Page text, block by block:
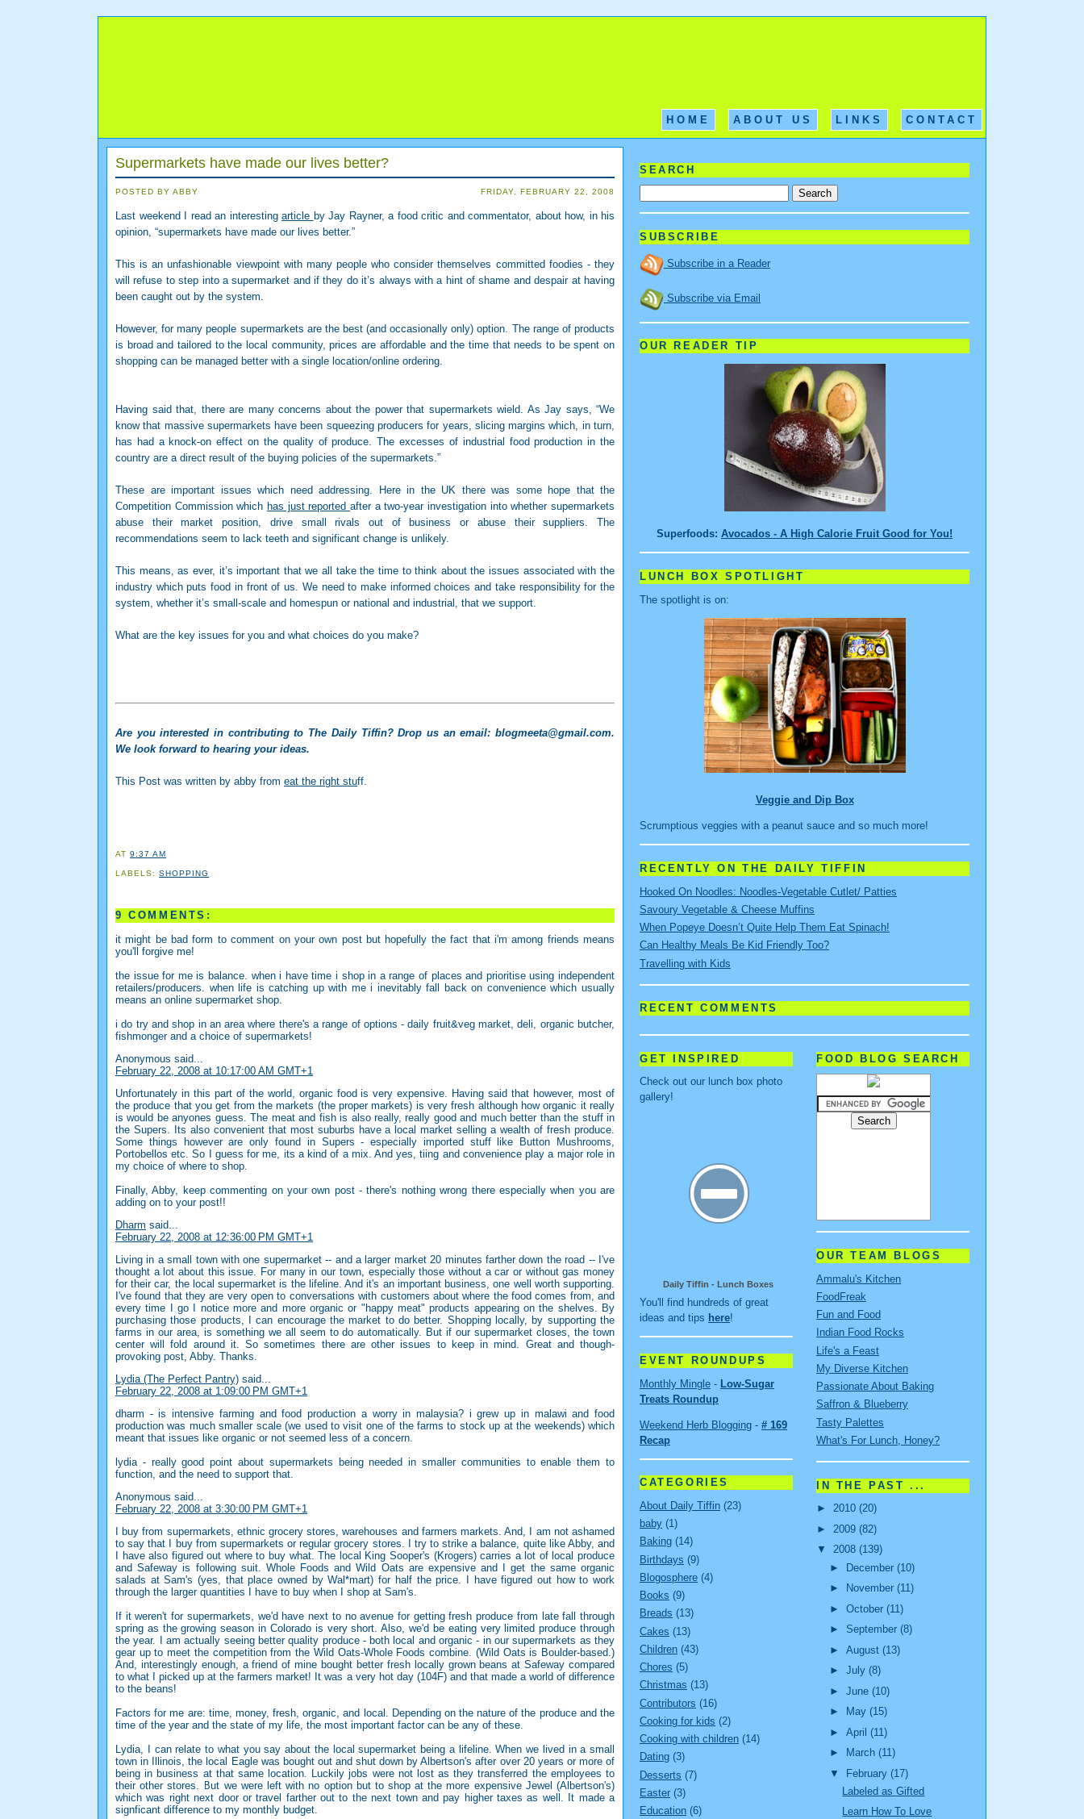
HOME ABOUT US LINKS CONTACT
Supermarkets have made our lives better?
FRIDAY, FEBRUARY 22, 2008
POSTED BY ABBY
Last weekend I read an interesting article by Jay Rayner, a food critic and commentator, about how, in his
opinion, “supermarkets have made our lives better.”
This is an unfashionable viewpoint with many people who consider themselves committed foodies - they
will refuse to step into a supermarket and if they do it’s always with a hint of shame and despair at having
been caught out by the system.
However, for many people supermarkets are the best (and occasionally only) option. The range of products
is broad and tailored to the local community, prices are affordable and the time that needs to be spent on
shopping can be managed better with a single location/online ordering.
Having said that, there are many concerns about the power that supermarkets wield. As Jay says, “We
know that massive supermarkets have been squeezing producers for years, slicing margins which, in turn,
has had a knock-on effect on the quality of produce. The excesses of industrial food production in the
country are a direct result of the buying policies of the supermarkets.”
These are important issues which need addressing. Here in the UK there was some hope that the
Competition Commission which has just reported after a two-year investigation into whether supermarkets
abuse their market position, drive small rivals out of business or abuse their suppliers. The
recommendations seem to lack teeth and significant change is unlikely.
This means, as ever, it’s important that we all take the time to think about the issues associated with the
industry which puts food in front of us. We need to make informed choices and take responsibility for the
system, whether it’s small-scale and homespun or national and industrial, that we support.
What are the key issues for you and what choices do you make?
Are you interested in contributing to The Daily Tiffin? Drop us an email: blogmeeta@gmail.com.
We look forward to hearing your ideas.
This Post was written by abby from eat the right stuff.
AT9:37 AM
LABELS:SHOPPING
9 COMMENTS:
it might be bad form to comment on your own post but hopefully the fact that i'm among friends means
you'll forgive me!
the issue for me is balance. when i have time i shop in a range of places and prioritise using independent
retailers/producers. when life is catching up with me i inevitably fall back on convenience which usually
means an online supermarket shop.
i do try and shop in an area where there's a range of options - daily fruit&veg market, deli, organic butcher,
fishmonger and a choice of supermarkets!
Anonymous said...
February 22, 2008 at 10:17:00 AM GMT+1
Unfortunately in this part of the world, organic food is very expensive. Having said that however, most of
the produce that you get from the markets (the proper markets) is very fresh although how organic it really
is would be anyones guess. The meat and fish is also really, really good and much better than the stuff in
the Supers. Its also convenient that most suburbs have a local market selling a wealth of fresh produce.
Some things however are only found in Supers - especially imported stuff like Button Mushrooms,
Portobellos etc. So I guess for me, its a kind of a mix. And yes, tiing and convenience play a major role in
my choice of where to shop.
Finally, Abby, keep commenting on your own post - there's nothing wrong there especially when you are
adding on to your post!!
Dharm said...
February 22, 2008 at 12:36:00 PM GMT+1
Living in a small town with one supermarket -- and a larger market 20 minutes farther down the road -- I've
thought a lot about this issue. For many in our town, especially those without a car or without gas money
for their car, the local supermarket is the lifeline. And it's an important business, one well worth supporting.
I've found that they are very open to conversations with customers about where the food comes from, and
every time I go I notice more and more organic or "happy meat" products appearing on the shelves. By
purchasing those products, I can encourage the market to do better. Shopping locally, by supporting the
farms in our area, is something we all seem to do automatically. But if our supermarket closes, the town
center will fold around it. So sometimes there are other issues to keep in mind. Great and though-
provoking post, Abby. Thanks.
Lydia (The Perfect Pantry) said...
February 22, 2008 at 1:09:00 PM GMT+1
dharm - is intensive farming and food production a worry in malaysia? i grew up in malawi and food
production was much smaller scale (we used to visit one of the farms to stock up at the weekends) which
meant that issues like organic or not seemed less of a concern.
lydia - really good point about supermarkets being needed in smaller communities to enable them to
function, and the need to support that.
Anonymous said...
February 22, 2008 at 3:30:00 PM GMT+1
I buy from supermarkets, ethnic grocery stores, warehouses and farmers markets. And, I am not ashamed
to say that I buy from supermarkets or regular grocery stores. I try to strike a balance, quite like Abby, and
I have also figured out where to buy what. The local King Sooper's (Krogers) carries a lot of local produce
and Safeway is following suit. Whole Foods and Wild Oats are expensive and I get the same organic
salads at Sam's (yes, that place owned by Wal*mart) for half the price. I have figured out how to work
through the larger quantities I have to buy when I shop at Sam's.
If it weren't for supermarkets, we'd have next to no avenue for getting fresh produce from late fall through
spring as the growing season in Colorado is very short. Also, we'd be eating very limited produce through
the year. I am actually seeing better quality produce - both local and organic - in our supermarkets as they
gear up to meet the competition from the Wild Oats-Whole Foods combine. (Wild Oats is Boulder-based.)
And, interestingly enough, a friend of mine bought better fresh locally grown beans at Safeway compared
to what I picked up at the farmers market! It was a very hot day (104F) and that made a world of difference
to the beans!
Factors for me are: time, money, fresh, organic, and local. Depending on the nature of the produce and the
time of the year and the state of my life, the most important factor can be any of these.
Lydia, I can relate to what you say about the local supermarket being a lifeline. When we lived in a small
town in Illinois, the local Eagle was bought out and shut down by Albertson's after over 20 years or more of
being in business at that same location. Luckily jobs were not lost as they transferred the employees to
their other stores. But we were left with no option but to shop at the more expensive Jewel (Albertson's)
which was right next door or travel farther out to the next town and pay higher taxes as well. It made a
signficant difference to my monthly budget.
SEARCH
SUBSCRIBE
Subscribe in a Reader
Subscribe via Email
OUR READER TIP
Superfoods: Avocados - A High Calorie Fruit Good for You!
LUNCH BOX SPOTLIGHT
The spotlight is on:
Veggie and Dip Box
Scrumptious veggies with a peanut sauce and so much more!
RECENTLY ON THE DAILY TIFFIN
Hooked On Noodles: Noodles-Vegetable Cutlet/ Patties
Savoury Vegetable & Cheese Muffins
When Popeye Doesn’t Quite Help Them Eat Spinach!
Can Healthy Meals Be Kid Friendly Too?
Travelling with Kids
RECENT COMMENTS
GET INSPIRED
Check out our lunch box photo
gallery!
Daily Tiffin - Lunch Boxes
You'll find hundreds of great
ideas and tips here!
EVENT ROUNDUPS
Monthly Mingle - Low-Sugar
Treats Roundup
Weekend Herb Blogging - # 169
Recap
CATEGORIES
About Daily Tiffin (23)
baby (1)
Baking (14)
Birthdays (9)
Blogosphere (4)
Books (9)
Breads (13)
Cakes (13)
Children (43)
Chores (5)
Christmas (13)
Contributors (16)
Cooking for kids (2)
Cooking with children (14)
Dating (3)
Desserts (7)
Easter (3)
Education (6)
FOOD BLOG SEARCH
OUR TEAM BLOGS
Ammalu's Kitchen
FoodFreak
Fun and Food
Indian Food Rocks
Life's a Feast
My Diverse Kitchen
Passionate About Baking
Saffron & Blueberry
Tasty Palettes
What's For Lunch, Honey?
IN THE PAST ...
► 2010 (20)
► 2009 (82)
▼ 2008 (139)
► December (10)
►
November (11)
► October (11)
► September (8)
► August (13)
► July (8)
► June (10)
►
May (15)
► April (11)
►
March (11)
▼ February (17)
Labeled as Gifted
Learn How To Love